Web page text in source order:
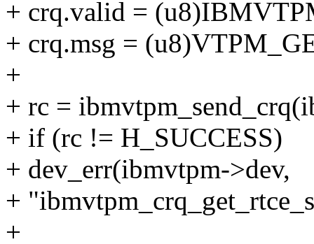
+ crq.valid =
+ crq.msg =
+
+ rc =
+ if (rc != H_SUCCESS)
+ dev_err(ibmvtpm->dev,
+
+